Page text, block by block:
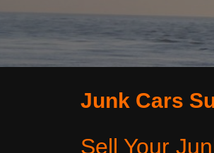
Junk Cars
Sell Your